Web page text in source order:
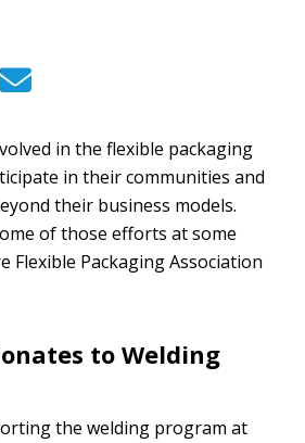
in the flexible packaging
in their communities and
their business models.
of those efforts at some
Flexible Packaging Association
to Welding
the welding program at